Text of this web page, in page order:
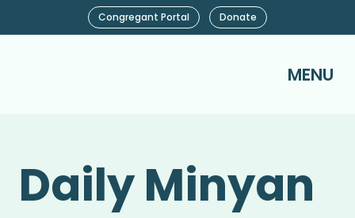
MENU
Congregant Portal Donate
Daily Minyan